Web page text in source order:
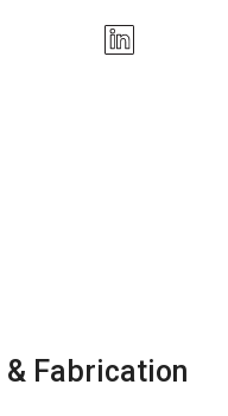
& Fabrication